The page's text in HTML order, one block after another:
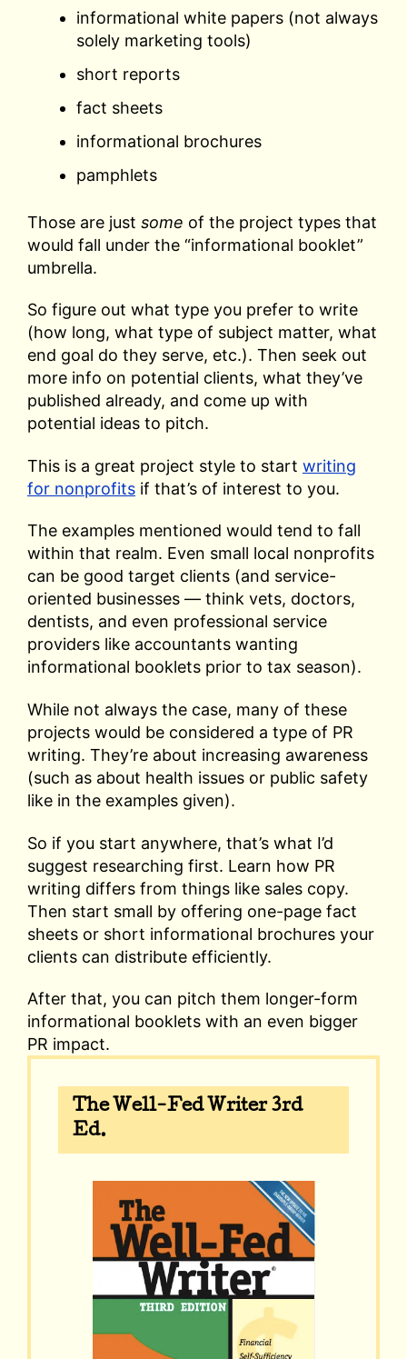
informational white papers (not always
solely marketing tools)
short reports
fact sheets
informational brochures
pamphlets
Those are just some of the project types that
would fall under the “informational booklet”
umbrella.
So figure out what type you prefer to write
(how long, what type of subject matter, what
end goal do they serve, etc.). Then seek out
more info on potential clients, what they’ve
published already, and come up with
potential ideas to pitch.
This is a great project style to start writing
for nonprofits if that’s of interest to you.
The examples mentioned would tend to fall
within that realm. Even small local nonprofits
can be good target clients (and service-
oriented businesses — think vets, doctors,
dentists, and even professional service
providers like accountants wanting
informational booklets prior to tax season).
While not always the case, many of these
projects would be considered a type of PR
writing. They’re about increasing awareness
(such as about health issues or public safety
like in the examples given).
So if you start anywhere, that’s what I’d
suggest researching first. Learn how PR
writing differs from things like sales copy.
Then start small by offering one-page fact
sheets or short informational brochures your
clients can distribute efficiently.
After that, you can pitch them longer-form
informational booklets with an even bigger
PR impact.
The Well-Fed Writer 3rd
Ed.